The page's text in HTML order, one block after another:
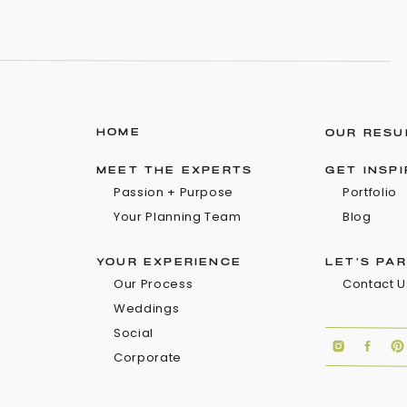
HOME
MEET THE EXPERTS
Passion + Purpose
Your Planning Team
YOUR EXPERIENCE
Our Process
Weddings
Social
Corporate
OUR
GET
Portfolio
Blog
LET'S
Contact